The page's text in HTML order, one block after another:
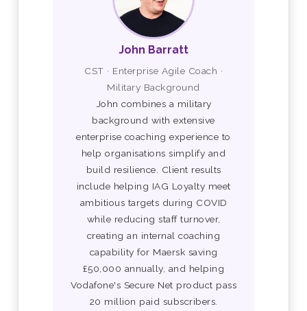
John Barratt
CST · Enterprise Agile Coach ·
Military Background
John combines a military
background with extensive
enterprise coaching experience to
help organisations simplify and
build resilience. Client results
include helping IAG Loyalty meet
ambitious targets during COVID
while reducing staff turnover,
creating an internal coaching
capability for Maersk saving
£50,000 annually, and helping
Vodafone's Secure Net product pass
20 million paid subscribers.